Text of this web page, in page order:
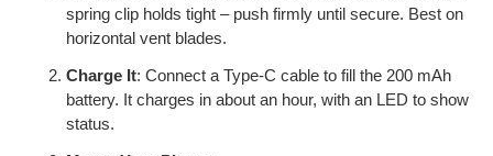
spring clip holds tight – push firmly until secure. Best on
horizontal vent blades.
Charge It: Connect a Type-C cable to fill the 200 mAh
battery. It charges in about an hour, with an LED to show
status.